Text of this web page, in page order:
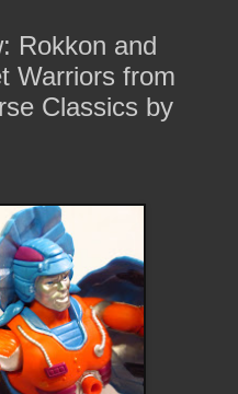
Rokkon and
Warriors from
Classics by